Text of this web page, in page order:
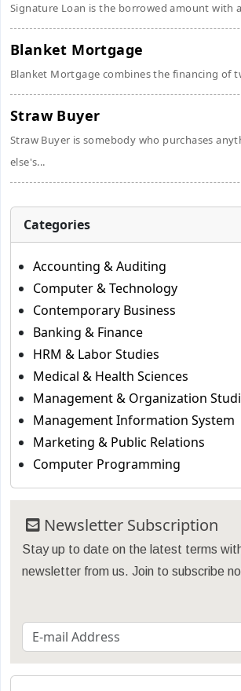
Signature Loan is the borrowed amount with
Blanket Mortgage
Blanket Mortgage combines the financing of
Straw Buyer
Straw Buyer is somebody who purchases
else's...
Categories
Accounting & Auditing
Computer & Technology
Contemporary Business
Banking & Finance
HRM & Labor Studies
Medical & Health Sciences
Management & Organization
Management Information System
Marketing & Public Relations
Computer Programming
Newsletter Subscription
Stay up to date on the latest terms
newsletter from us. Join to subscribe